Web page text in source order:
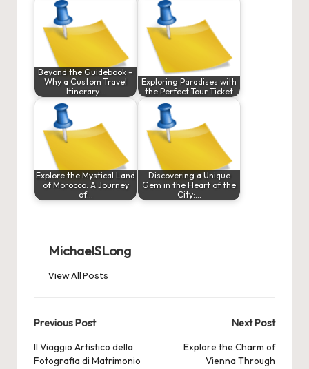
Beyond the Guidebook –
Why a Custom Travel
Itinerary…
Exploring Paradises with
the Perfect Tour Ticket
Explore the Mystical Land
of Morocco: A Journey
of…
Discovering a Unique
Gem in the Heart of the
City:…
MichaelSLong
View All Posts
Post
navigation
Previous Post
Il Viaggio Artistico della
Fotografia di Matrimonio
Next Post
Explore the Charm of
Vienna Through